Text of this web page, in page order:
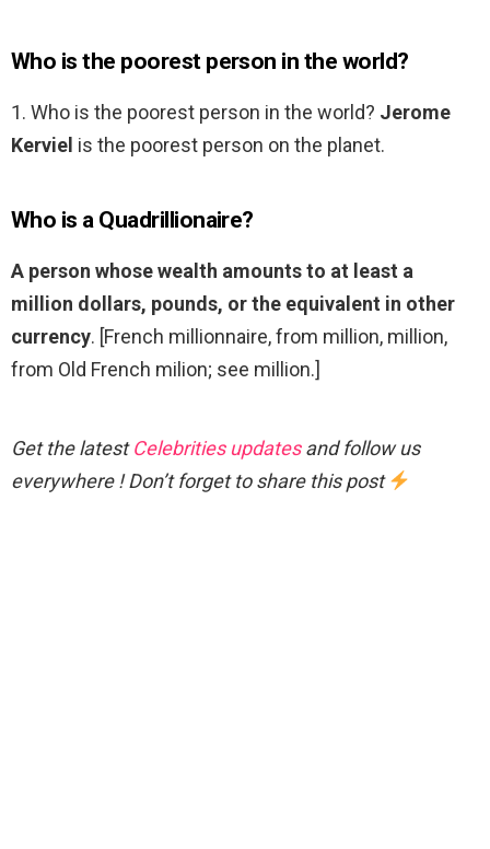
Who is the poorest person in the world?
1. Who is the poorest person in the world? Jerome
Kerviel is the poorest person on the planet.
Who is a Quadrillionaire?
A person whose wealth amounts to at least a
million dollars, pounds, or the equivalent in other
currency. [French millionnaire, from million, million,
from Old French milion; see million.]
Get the latestCelebrities updatesand follow us
everywhere ! Don’t forget to share this post